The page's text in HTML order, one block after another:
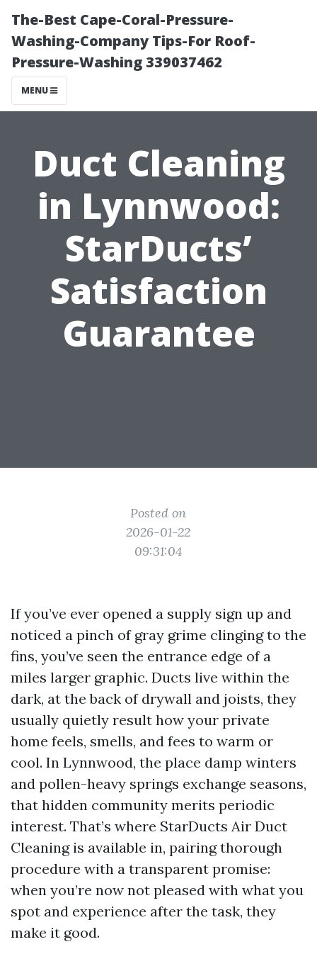
The-Best Cape-Coral-Pressure-
Washing-Company Tips-For Roof-
Pressure-Washing 339037462
MENU
Duct Cleaning
in Lynnwood:
StarDucts’
Satisfaction
Guarantee
Posted on
2026-01-22
09:31:04
If you’ve ever opened a supply sign up and
noticed a pinch of gray grime clinging to the
fins, you’ve seen the entrance edge of a
miles larger graphic. Ducts live within the
dark, at the back of drywall and joists, they
usually quietly result how your private
home feels, smells, and fees to warm or
cool. In Lynnwood, the place damp winters
and pollen-heavy springs exchange seasons,
that hidden community merits periodic
interest. That’s where StarDucts Air Duct
Cleaning is available in, pairing thorough
procedure with a transparent promise:
when you’re now not pleased with what you
spot and experience after the task, they
make it good.